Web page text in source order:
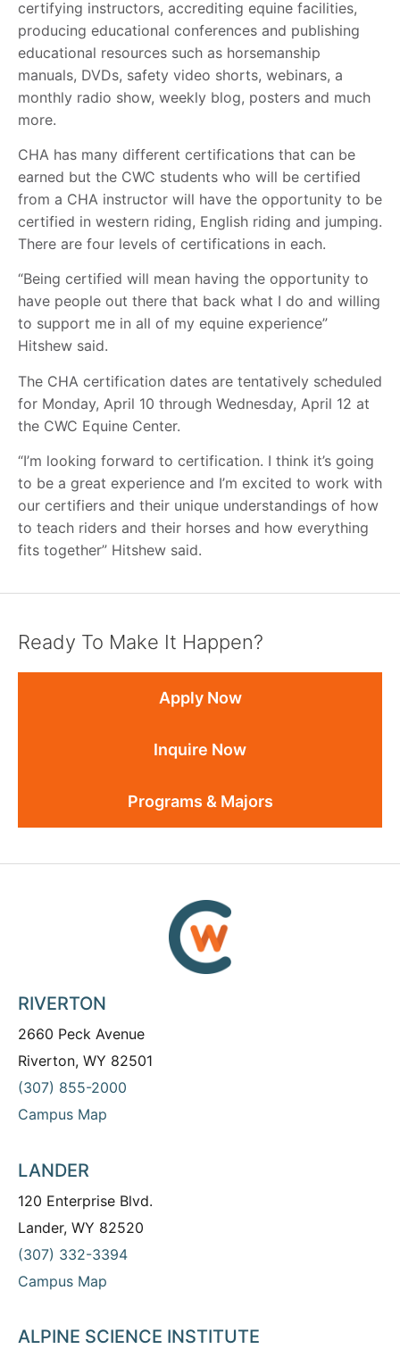
certifying instructors, accrediting equine facilities,
producing educational conferences and publishing
educational resources such as horsemanship
manuals, DVDs, safety video shorts, webinars, a
monthly radio show, weekly blog, posters and much
more.
CHA has many different certifications that can be
earned but the CWC students who will be certified
from a CHA instructor will have the opportunity to be
certified in western riding, English riding and jumping.
There are four levels of certifications in each.
“Being certified will mean having the opportunity to
have people out there that back what I do and willing
to support me in all of my equine experience”
Hitshew said.
The CHA certification dates are tentatively scheduled
for Monday, April 10 through Wednesday, April 12 at
the CWC Equine Center.
“I’m looking forward to certification. I think it’s going
to be a great experience and I’m excited to work with
our certifiers and their unique understandings of how
to teach riders and their horses and how everything
fits together” Hitshew said.
Ready To Make It Happen?
Apply Now
Inquire Now
Programs & Majors
RIVERTON
2660 Peck Avenue
Riverton, WY 82501
(307) 855-2000
Campus Map
LANDER
120 Enterprise Blvd.
Lander, WY 82520
(307) 332-3394
Campus Map
ALPINE SCIENCE INSTITUTE